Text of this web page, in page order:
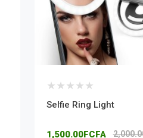
Selfie Ring Light
1,500.00FCFA